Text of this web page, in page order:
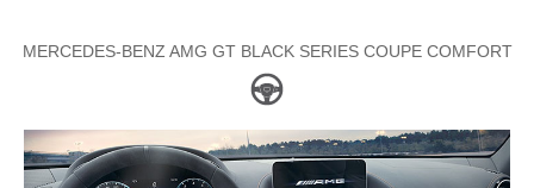
MERCEDES-BENZ AMG GT BLACK SERIES COUPE COMFORT